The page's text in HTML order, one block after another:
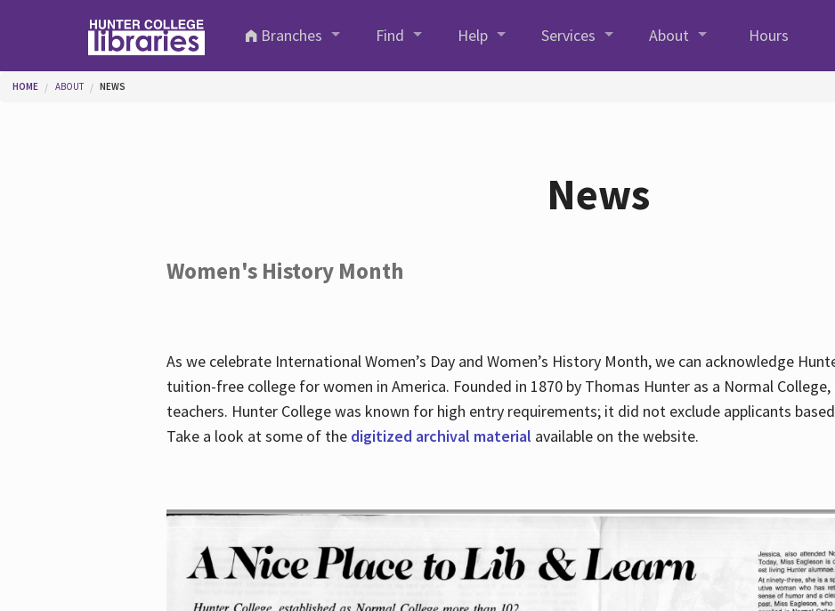
Branches
Find Help Services About Hours
You are here
HOME ABOUT NEWS
News
Women's History Month
As we celebrate International Women’s Day and Women’s History Month, we can acknowledge
tuition-free college for women in America. Founded in 1870 by Thomas Hunter as a Normal
teachers. Hunter College was known for high entry requirements; it did not exclude applicants
Take a look at some of the digitized archival material available on the website.